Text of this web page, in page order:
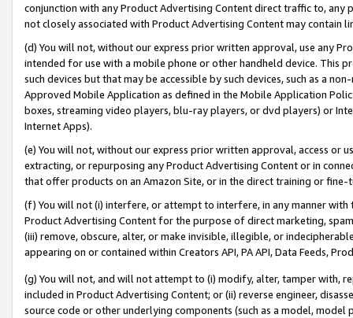
conjunction with any Product Advertising Content direct traffic to,
not closely associated with Product Advertising Content may contain
(d) You will not, without our express prior written approval, use any
intended for use with a mobile phone or other handheld device. This
such devices but that may be accessible by such devices, such as a
Approved Mobile Application as defined in the Mobile Application
boxes, streaming video players, blu-ray players, or dvd players) or
Internet Apps).
(e) You will not, without our express prior written approval, access or
extracting, or repurposing any Product Advertising Content or in
that offer products on an Amazon Site, or in the direct training or
(f) You will not (i) interfere, or attempt to interfere, in any manner
Product Advertising Content for the purpose of direct marketing,
(iii) remove, obscure, alter, or make invisible, illegible, or
appearing on or contained within Creators API, PA API, Data Feeds,
(g) You will not, and will not attempt to (i) modify, alter, tamper with,
included in Product Advertising Content; or (ii) reverse engineer,
source code or other underlying components (such as a model,